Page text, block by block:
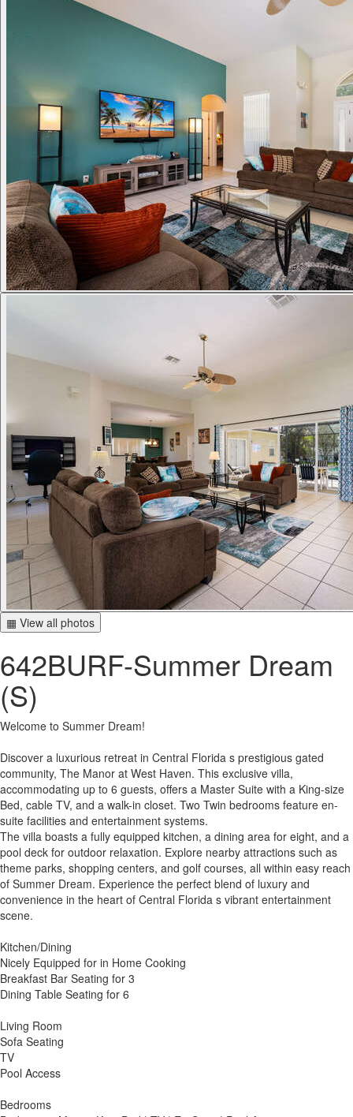
▦ View all photos
642BURF-Summer Dream
(S)
Welcome to Summer Dream!
Discover a luxurious retreat in Central Florida s prestigious gated
community, The Manor at West Haven. This exclusive villa,
accommodating up to 6 guests, offers a Master Suite with a King-size
Bed, cable TV, and a walk-in closet. Two Twin bedrooms feature en-
suite facilities and entertainment systems.
The villa boasts a fully equipped kitchen, a dining area for eight, and a
pool deck for outdoor relaxation. Explore nearby attractions such as
theme parks, shopping centers, and golf courses, all within easy reach
of Summer Dream. Experience the perfect blend of luxury and
convenience in the heart of Central Florida s vibrant entertainment
scene.
Kitchen/Dining
Nicely Equipped for in Home Cooking
Breakfast Bar Seating for 3
Dining Table Seating for 6
Living Room
Sofa Seating
TV
Pool Access
Bedrooms